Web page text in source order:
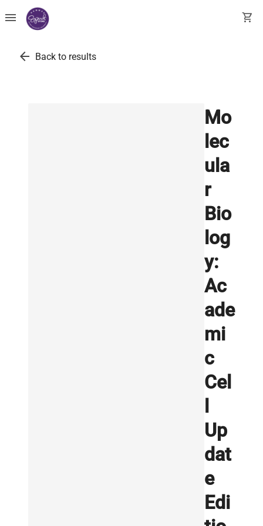
menu shopping_cart
arrow_back Back to results
Mo
lec
ula
r
Bio
log
y:
Ac
ade
mi
c
Cel
Up
dat
e
Edi